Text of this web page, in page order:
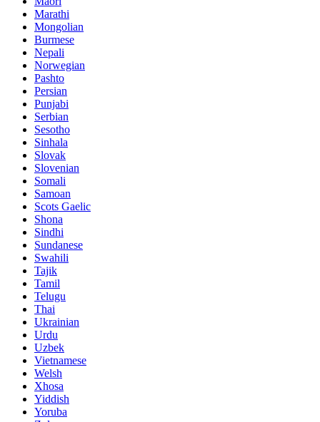
Marathi
Mongolian
Burmese
Nepali
Norwegian
Pashto
Persian
Punjabi
Serbian
Sesotho
Sinhala
Slovak
Slovenian
Somali
Samoan
Scots Gaelic
Shona
Sindhi
Sundanese
Swahili
Tajik
Tamil
Telugu
Thai
Ukrainian
Urdu
Uzbek
Vietnamese
Welsh
Xhosa
Yiddish
Yoruba